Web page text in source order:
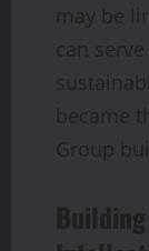
may be
can
became
Group